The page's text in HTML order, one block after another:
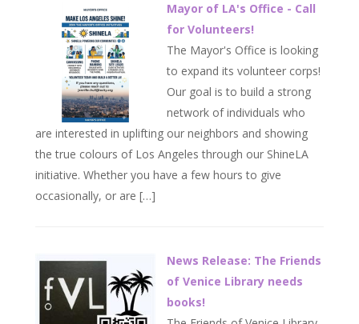
Mayor of LA's Office - Call
for Volunteers!
The Mayor's Office is looking
to expand its volunteer corps!
Our goal is to build a strong
network of individuals who
are interested in uplifting our neighbors and showing
the true colours of Los Angeles through our ShineLA
initiative. Whether you have a few hours to give
occasionally, or are […]
News Release: The Friends
of Venice Library needs
books!